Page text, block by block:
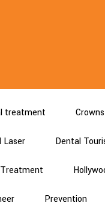
treatment Crowns
Laser Dental
Prevention